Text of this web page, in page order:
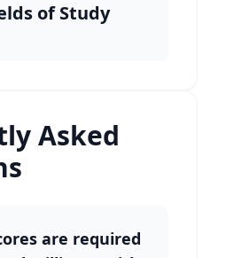
of Study
Asked
are required